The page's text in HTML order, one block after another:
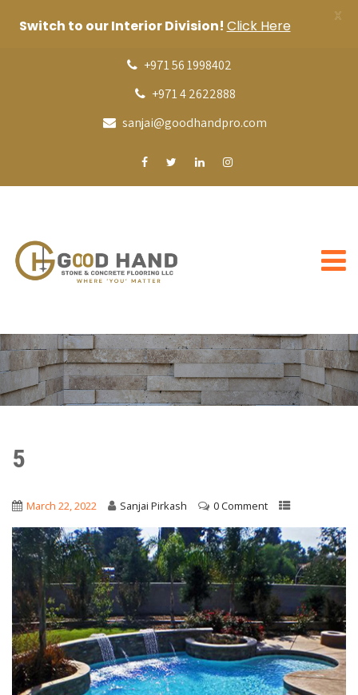
+971 56 1998402
+971 4 2622888
sanjai@goodhandpro.com
5
March 22, 2022 Sanjai Pirkash 0 Comment
Switch to our Interior Division! Click Here
X